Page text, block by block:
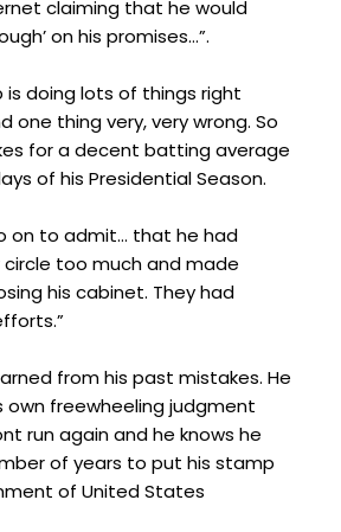
claiming that he would
on his promises…”.
is doing lots of things right
one thing very, very wrong. So
for a decent batting average
of his Presidential Season.
on to admit… that he had
circle too much and made
his cabinet. They had
from his past mistakes. He
own freewheeling judgment
run again and he knows he
of years to put his stamp
of United States